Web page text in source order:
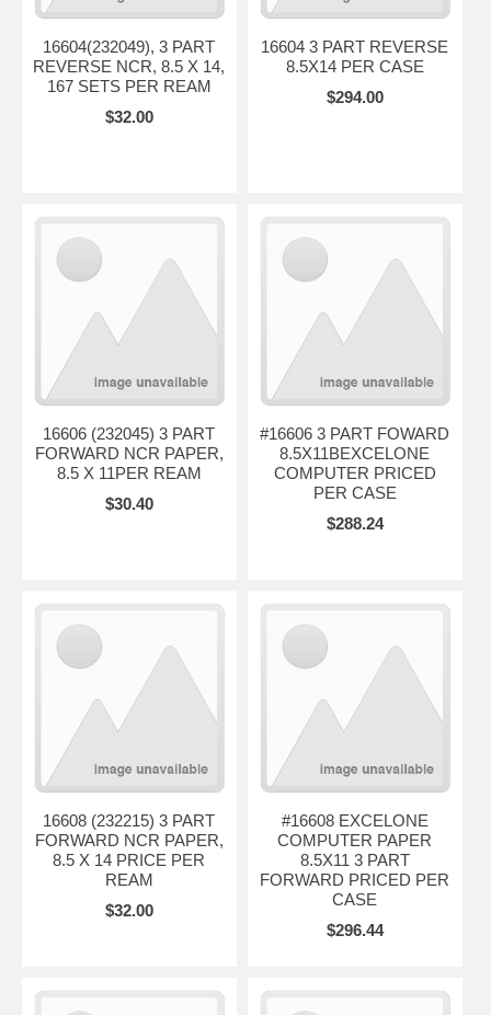
16604(232049), 3 PART
REVERSE NCR, 8.5 X 14,
167 SETS PER REAM
$32.00
16604 3 PART REVERSE
8.5X14 PER CASE
$294.00
16606 (232045) 3 PART
FORWARD NCR PAPER,
8.5 X 11PER REAM
$30.40
#16606 3 PART FOWARD
8.5X11BEXCELONE
COMPUTER PRICED
PER CASE
$288.24
16608 (232215) 3 PART
FORWARD NCR PAPER,
8.5 X 14 PRICE PER
REAM
$32.00
#16608 EXCELONE
COMPUTER PAPER
8.5X11 3 PART
FORWARD PRICED PER
CASE
$296.44